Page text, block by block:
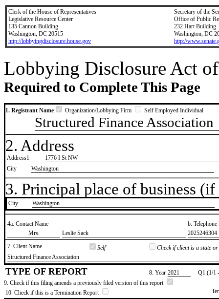
Clerk of the House of Representatives
Legislative Resource Center
135 Cannon Building
Washington, DC 20515
http://lobbyingdisclosure.house.gov
Secretary of the
Office of Public
232 Hart Building
Washington, DC
http://
Lobbying Disclosure Act
Required to Complete This Page
1. Registrant Name Organization/Lobbying Firm Self Employed Individual
Structured Finance Association
2. Address
Address1
1776 I St NW
City
Washington
3. Principal place of business
City ​Washington
4a. Contact Name
b.
​Mrs.
​Leslie Sack
​2025246304
7. Client Name
Self
Check if client is a state
​Structured Finance Association
TYPE OF REPORT 8. Year ​2021
Q1 (1/1
9. Check if this filing amends a previously filed version of this report
10. Check if this is a Termination Report